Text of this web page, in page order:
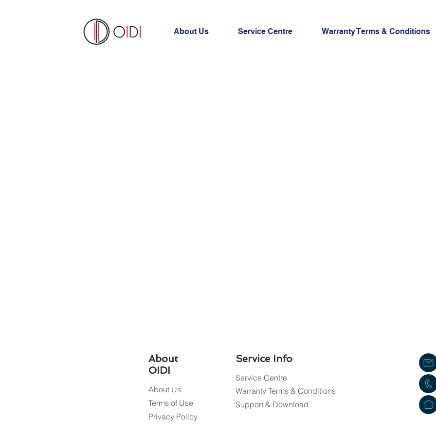
About Us Service Centre Warranty Terms & Conditions
About
OIDI
About Us
Terms of Use
Privacy Policy
Service Info
Service Centre
Warranty Terms & Conditions
Support & Download